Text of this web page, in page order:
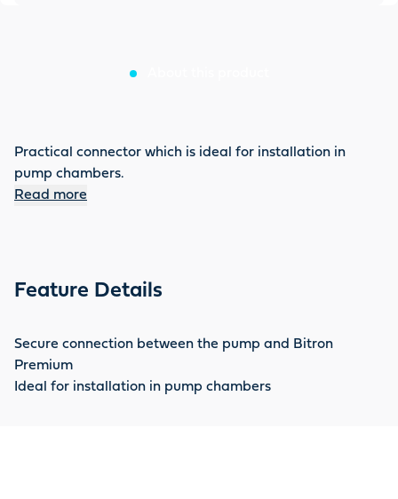
Practical connector which is ideal for installation in
pump chambers.
Read more
Feature Details
Secure connection between the pump and Bitron
Premium
Ideal for installation in pump chambers